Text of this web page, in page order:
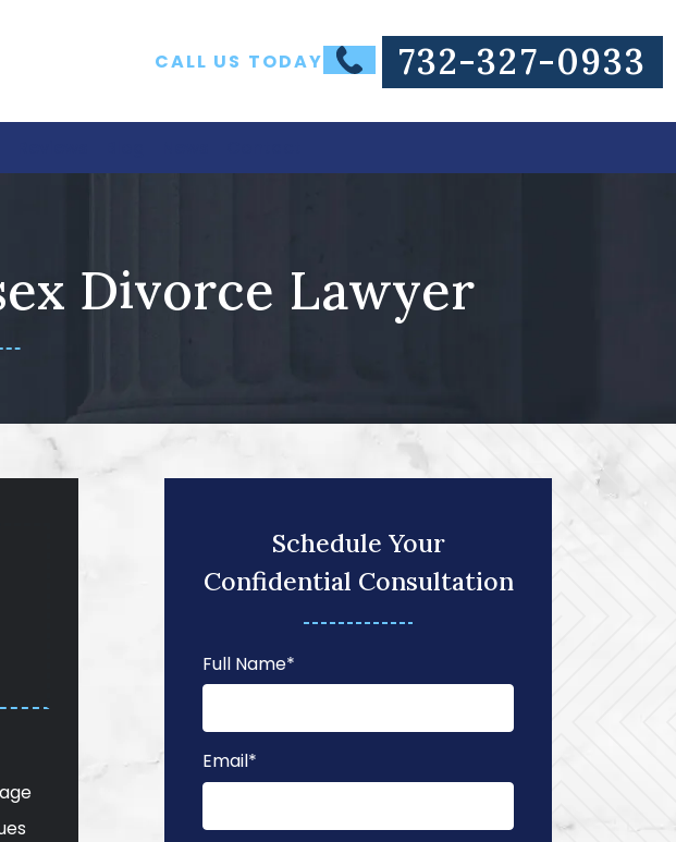
CALL US TODAY 732-327-0933
Divorce Lawyer
Schedule Your
Confidential Consultation
Full Name*
Email*